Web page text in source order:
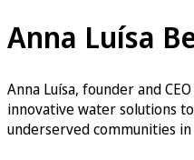
Anna Luísa
Anna Luísa, founder and
innovative water solutions
underserved communities in